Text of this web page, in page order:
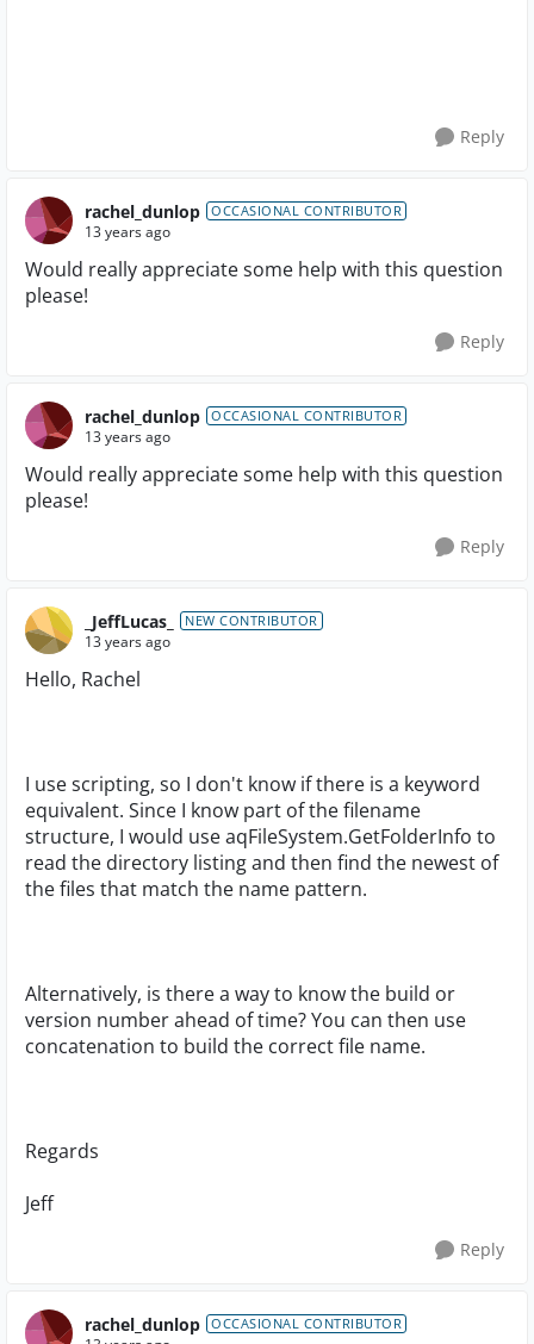
Reply
rachel_dunlop OCCASIONAL CONTRIBUTOR
13 years ago
Would really appreciate some help with this question
please!
Reply
rachel_dunlop OCCASIONAL CONTRIBUTOR
13 years ago
Would really appreciate some help with this question
please!
Reply
_JeffLucas_ NEW CONTRIBUTOR
13 years ago
Hello, Rachel
I use scripting, so I don't know if there is a keyword
equivalent. Since I know part of the filename
structure, I would use aqFileSystem.GetFolderInfo to
read the directory listing and then find the newest of
the files that match the name pattern.
Alternatively, is there a way to know the build or
version number ahead of time? You can then use
concatenation to build the correct file name.
Regards
Jeff
Reply
rachel_dunlop OCCASIONAL CONTRIBUTOR